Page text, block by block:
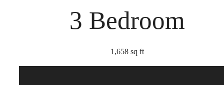
3 Bedroom
1,658 sq ft